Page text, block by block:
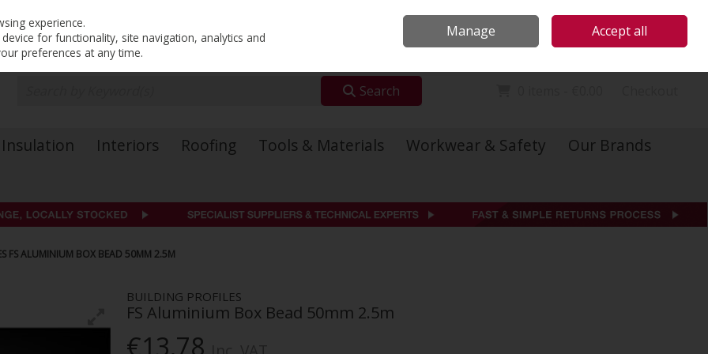
Sign in Join
Search
Insulation Interiors Roofing Tools & Materials Workwear & Safety
Our Brands
FS ALUMINIUM BOX BEAD 50MM 2.5M
BUILDING PROFILES
FS Aluminium Box Bead 50mm 2.5m
€13.78
experience.
for functionality, site navigation, analytics and
preferences at any time.
Manage Accept all